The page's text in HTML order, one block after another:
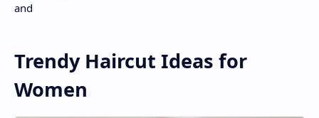
and
Trendy Haircut Ideas for
Women